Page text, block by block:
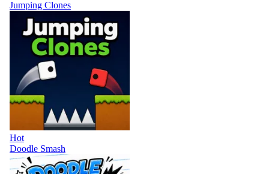
Jumping Clones
Hot
Doodle Smash